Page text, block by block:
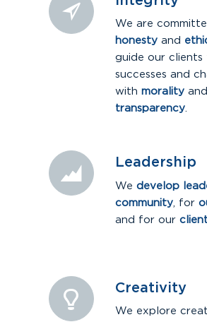
We are
honestyand
guide our clients
successes and
with moralityand
transparency.
Leadership
We develop
community, for
and for our
Creativity
We explore